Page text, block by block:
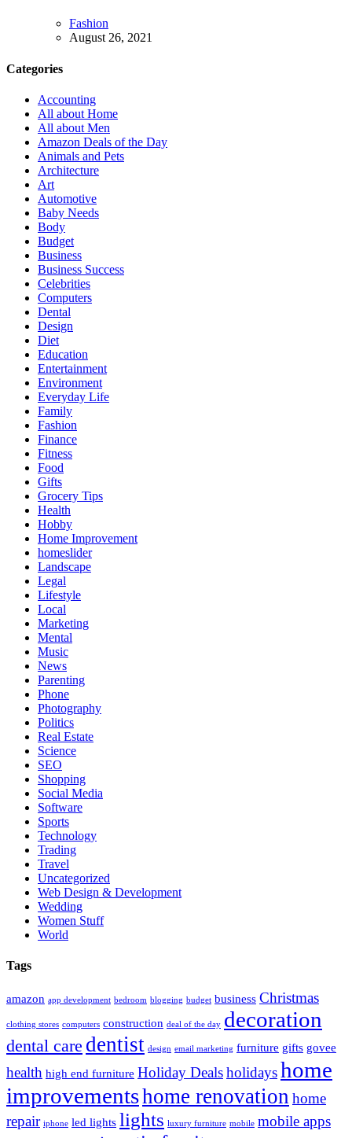
Fashion
August 26, 2021
Categories
Accounting
All about Home
All about Men
Amazon Deals of the Day
Animals and Pets
Architecture
Art
Automotive
Baby Needs
Body
Budget
Business
Business Success
Celebrities
Computers
Dental
Design
Diet
Education
Entertainment
Environment
Everyday Life
Family
Fashion
Finance
Fitness
Food
Gifts
Grocery Tips
Health
Hobby
Home Improvement
homeslider
Landscape
Legal
Lifestyle
Local
Marketing
Mental
Music
News
Parenting
Phone
Photography
Politics
Real Estate
Science
SEO
Shopping
Social Media
Software
Sports
Technology
Trading
Travel
Uncategorized
Web Design & Development
Wedding
Women Stuff
World
Tags
amazon app development bedroom blogging budget business Christmas
clothing stores computers construction deal of the day decoration
dental care dentist design email marketing furniture gifts govee
health high end furniture Holiday Dealsholidayshome
improvementshome renovation home
repair iphone led lights lights luxury furniture mobile mobile apps